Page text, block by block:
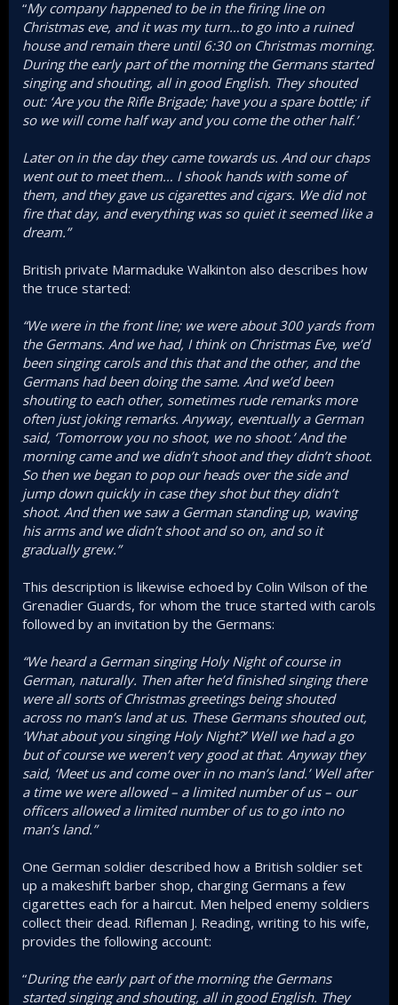
“My company happened to be in the firing line on
Christmas eve, and it was my turn…to go into a ruined
house and remain there until 6:30 on Christmas morning.
During the early part of the morning the Germans started
singing and shouting, all in good English. They shouted
out: ‘Are you the Rifle Brigade; have you a spare bottle; if
so we will come half way and you come the other half.’
Later on in the day they came towards us. And our chaps
went out to meet them… I shook hands with some of
them, and they gave us cigarettes and cigars. We did not
fire that day, and everything was so quiet it seemed like a
dream.”
British private Marmaduke Walkinton also describes how
the truce started:
“We were in the front line; we were about 300 yards from
the Germans. And we had, I think on Christmas Eve, we’d
been singing carols and this that and the other, and the
Germans had been doing the same. And we’d been
shouting to each other, sometimes rude remarks more
often just joking remarks. Anyway, eventually a German
said, ‘Tomorrow you no shoot, we no shoot.’ And the
morning came and we didn’t shoot and they didn’t shoot.
So then we began to pop our heads over the side and
jump down quickly in case they shot but they didn’t
shoot. And then we saw a German standing up, waving
his arms and we didn’t shoot and so on, and so it
gradually grew.”
This description is likewise echoed by Colin Wilson of the
Grenadier Guards, for whom the truce started with carols
followed by an invitation by the Germans:
“We heard a German singing Holy Night of course in
German, naturally. Then after he’d finished singing there
were all sorts of Christmas greetings being shouted
across no man’s land at us. These Germans shouted out,
‘What about you singing Holy Night?’ Well we had a go
but of course we weren’t very good at that. Anyway they
said, ‘Meet us and come over in no man’s land.’ Well after
a time we were allowed – a limited number of us – our
officers allowed a limited number of us to go into no
man’s land.”
One German soldier described how a British soldier set
up a makeshift barber shop, charging Germans a few
cigarettes each for a haircut. Men helped enemy soldiers
collect their dead. Rifleman J. Reading, writing to his wife,
provides the following account:
“During the early part of the morning the Germans
started singing and shouting, all in good English. They